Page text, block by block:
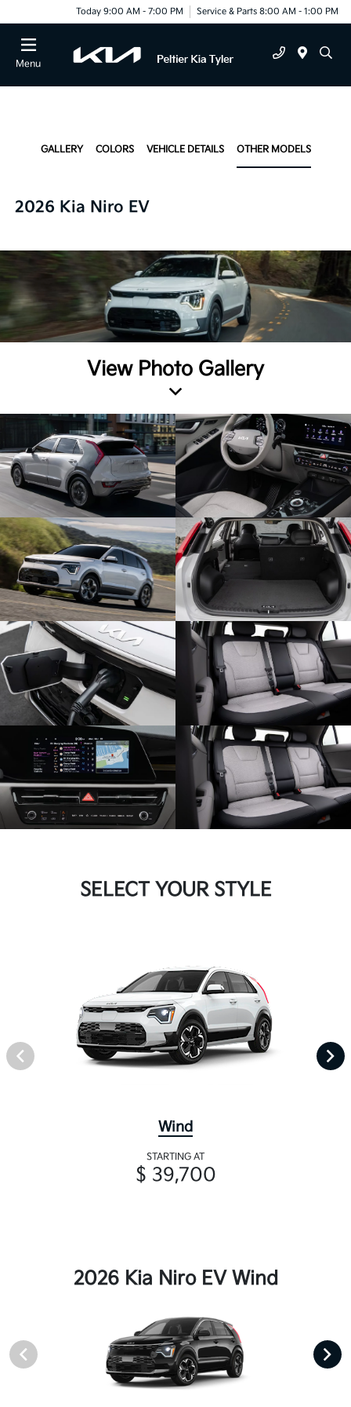
Today 9:00 AM - 7:00 PM Service & Parts 8:00 AM - 1:00 PM
Menu
GALLERY COLORS VEHICLE DETAILS OTHER MODELS
2026 Kia Niro EV
View Photo Gallery
SELECT YOUR STYLE
Wind
STARTING AT
$ 39,700
2026 Kia Niro EV Wind